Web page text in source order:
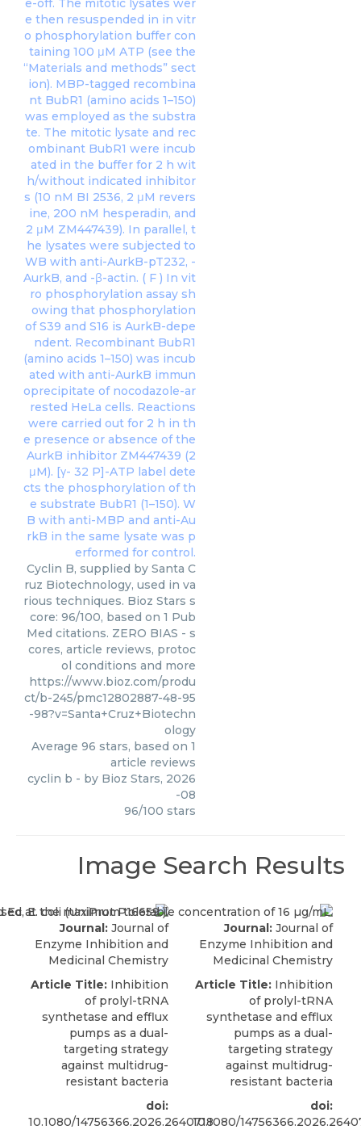
Cyclin B, supplied by Santa C
ruz Biotechnology, used in va
rious techniques. Bioz Stars s
core: 96/100, based on 1 Pub
Med citations. ZERO BIAS - s
cores, article reviews, protoc
ol conditions and more
https://www.bioz.com/produ
ct/b-245/pmc12802887-48-95
-98?v=Santa+Cruz+Biotechn
ology
Average 96 stars, based on 1
article reviews
cyclin b - by Bioz Stars, 2026
-08
96/100 stars
Image Search Results
Journal: Journal of
Enzyme Inhibition and
Medicinal Chemistry
Article Title: Inhibition
of prolyl-tRNA
synthetase and efflux
pumps as a dual-
targeting strategy
against multidrug-
resistant bacteria
doi:
10.1080/14756366.2026.2640718
Journal: Journal of
Enzyme Inhibition and
Medicinal Chemistry
Article Title: Inhibition
of prolyl-tRNA
synthetase and efflux
pumps as a dual-
targeting strategy
against multidrug-
resistant bacteria
doi:
10.1080/